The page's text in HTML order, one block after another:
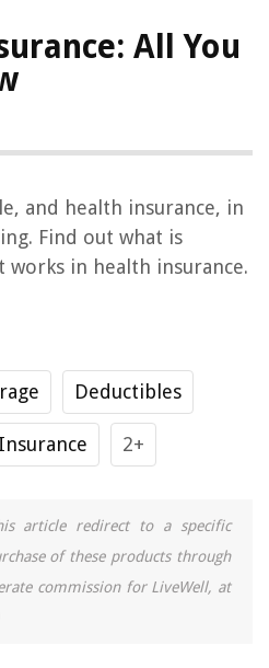
All You
and health insurance, in
Find out what is
works in health insurance.
Deductibles
Insurance 2+
article redirect to a specific
of these products through
commission for LiveWell, at